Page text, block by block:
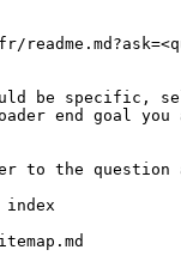
be specific,
end goal
to the question
index